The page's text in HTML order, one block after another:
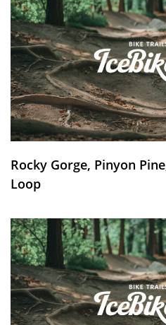
Rocky Gorge, Pinyon
Loop